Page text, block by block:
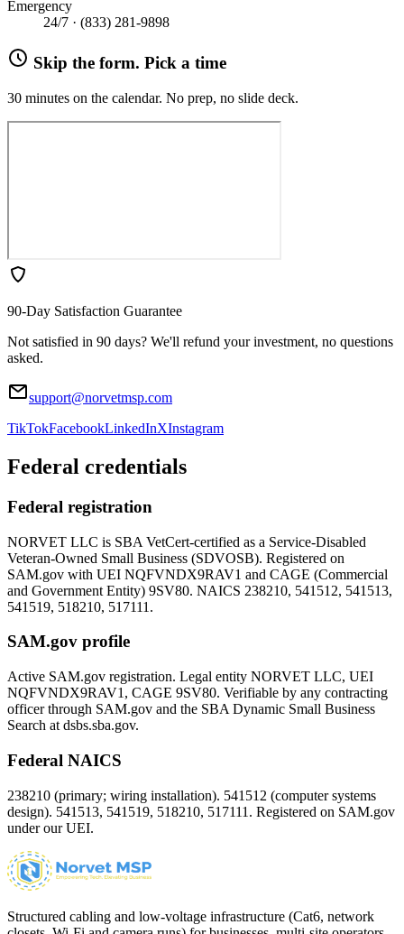
Emergency
24/7 · (833) 281-9898
Skip the form. Pick a time
30 minutes on the calendar. No prep, no slide deck.
90-Day Satisfaction Guarantee
Not satisfied in 90 days? We'll refund your investment, no questions
asked.
support@norvetmsp.com
TikTokFacebookLinkedInXInstagram
Federal credentials
Federal registration
NORVET LLC is SBA VetCert-certified as a Service-Disabled
Veteran-Owned Small Business (SDVOSB). Registered on
SAM.gov with UEI NQFVNDX9RAV1 and CAGE (Commercial
and Government Entity) 9SV80. NAICS 238210, 541512, 541513,
541519, 518210, 517111.
SAM.gov profile
Active SAM.gov registration. Legal entity NORVET LLC, UEI
NQFVNDX9RAV1 , CAGE 9SV80. Verifiable by any contracting
officer through SAM.gov and the SBA Dynamic Small Business
Search at dsbs.sba.gov.
Federal NAICS
238210 (primary; wiring installation). 541512 (computer systems
design). 541513, 541519, 518210, 517111. Registered on SAM.gov
under our UEI.
Structured cabling and low-voltage infrastructure (Cat6, network